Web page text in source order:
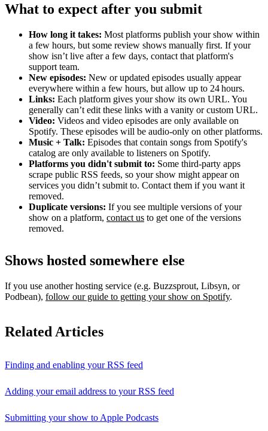
What to expect after you submit
How long it takes: Most platforms publish your show within
a few hours, but some review shows manually first. If your
show isn’t live after a few days, contact that platform's
support team.
New episodes: New or updated episodes usually appear
everywhere within a few hours, but allow up to 24 hours.
Links: Each platform gives your show its own URL. You
generally can’t edit these links with a vanity or custom URL.
Video: Videos and video episodes are only available on
Spotify. These episodes will be audio-only on other platforms.
Music + Talk: Episodes that contain songs from Spotify's
catalog are only available to listeners on Spotify.
Platforms you didn't submit to: Some third‑party apps
scrape public RSS feeds, so your show might appear on
services you didn’t submit to. Contact them if you want it
removed.
Duplicate versions: If you see multiple versions of your
show on a platform, contact us to get one of the versions
removed.
Shows hosted somewhere else
If you use another hosting service (e.g. Buzzsprout, Libsyn, or
Podbean), follow our guide to getting your show on Spotify.
Related Articles
Finding and enabling your RSS feed
Adding your email address to your RSS feed
Submitting your show to Apple Podcasts